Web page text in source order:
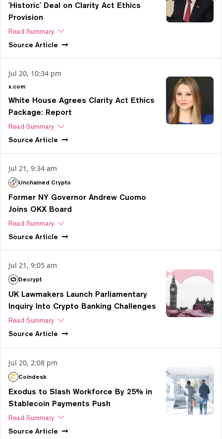
'Historic' Deal on Clarity Act Ethics
Provision
Read Summary
Source Article
Jul 20, 10:34 pm
x.com
White House Agrees Clarity Act Ethics
Package: Report
Read Summary
Source Article
Jul 21, 9:34 am
Unchained Crypto
Former NY Governor Andrew Cuomo
Joins OKX Board
Read Summary
Source Article
Jul 21, 9:05 am
Decrypt
UK Lawmakers Launch Parliamentary
Inquiry Into Crypto Banking Challenges
Read Summary
Source Article
Jul 20, 2:08 pm
Coindesk
Exodus to Slash Workforce By 25% in
Stablecoin Payments Push
Read Summary
Source Article